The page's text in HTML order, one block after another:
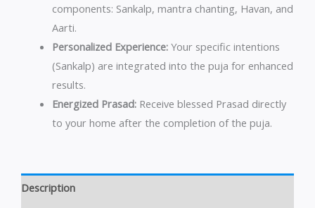
components: Sankalp, mantra chanting, Havan, and
Aarti.
Personalized Experience:Your specific intentions
(Sankalp) are integrated into the puja for enhanced
results.
Energized Prasad:Receive blessed Prasad directly
to your home after the completion of the puja.
Description